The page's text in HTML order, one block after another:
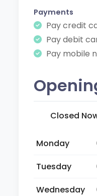
Payments
Pay credit
Pay debit
Pay mobile
Closed
Monday
Tuesday
Wednesday